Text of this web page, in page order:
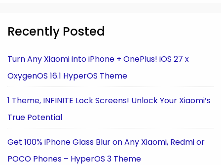
Recently Posted
Turn Any Xiaomi into iPhone + OnePlus! iOS 27 x
OxygenOS 16.1 HyperOS Theme
1 Theme, INFINITE Lock Screens! Unlock Your Xiaomi’s
True Potential
Get 100% iPhone Glass Blur on Any Xiaomi, Redmi or
POCO Phones – HyperOS 3 Theme